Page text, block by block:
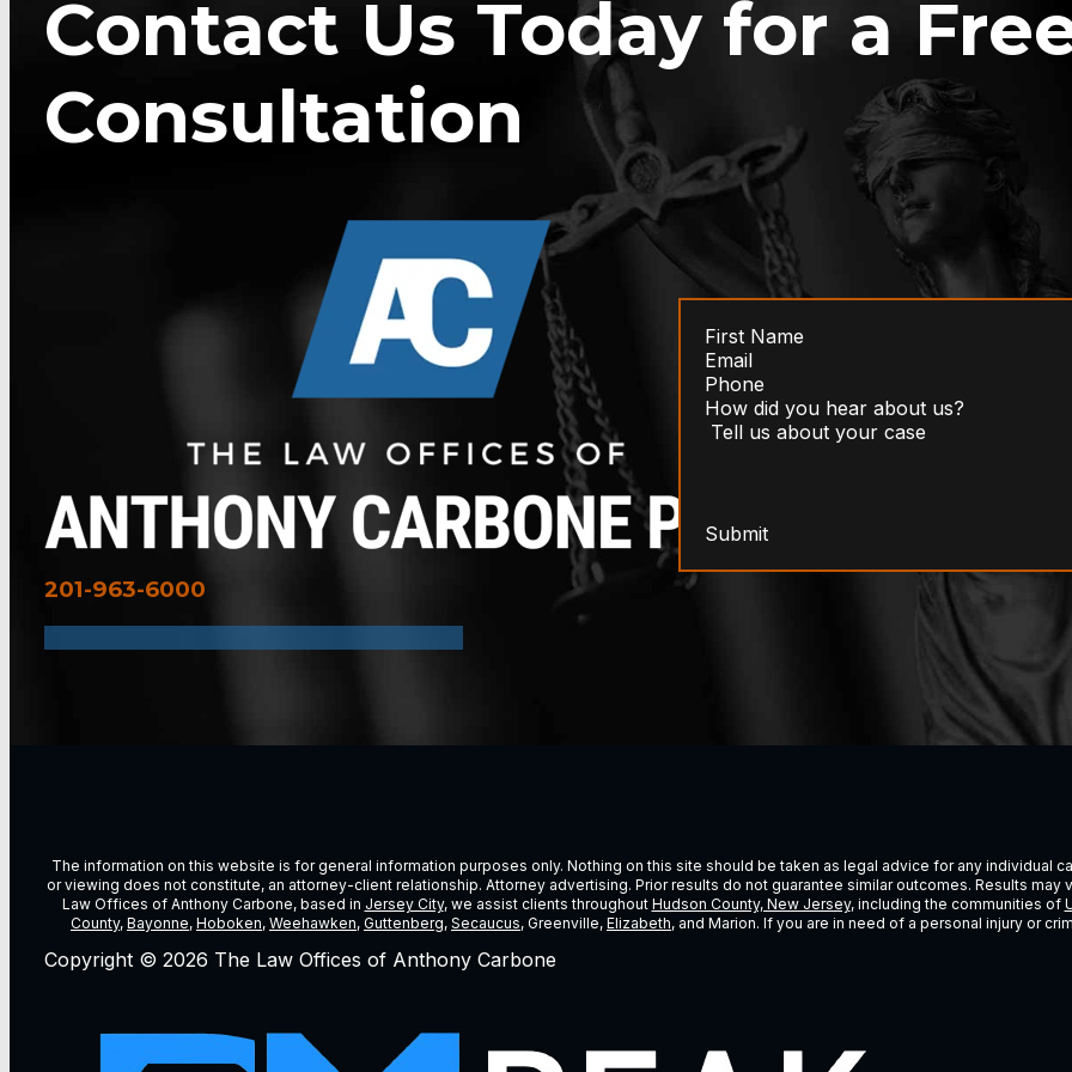
Contact Us Today for a
Consultation
201-963-6000
Submit
The information on this website is for general information purposes only. Nothing on this site should be taken as legal advice for any individual
or viewing does not constitute, an attorney-client relationship. Attorney advertising. Prior results do not guarantee similar outcomes. Results
Law Offices of Anthony Carbone, based in Jersey City, we assist clients throughout Hudson County, New Jersey, including the communities of
County, Bayonne, Hoboken, Weehawken, Guttenberg, Secaucus, Greenville, Elizabeth, and Marion. If you are in need of a personal injury or
Copyright © 2026 The Law Offices of Anthony Carbone